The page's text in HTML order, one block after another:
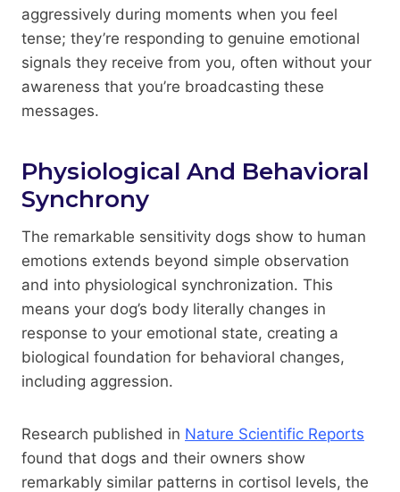
aggressively during moments when you feel
tense; they’re responding to genuine emotional
signals they receive from you, often without your
awareness that you’re broadcasting these
messages.
Physiological And Behavioral
Synchrony
The remarkable sensitivity dogs show to human
emotions extends beyond simple observation
and into physiological synchronization. This
means your dog’s body literally changes in
response to your emotional state, creating a
biological foundation for behavioral changes,
including aggression.
Research published in Nature Scientific Reports
found that dogs and their owners show
remarkably similar patterns in cortisol levels, the